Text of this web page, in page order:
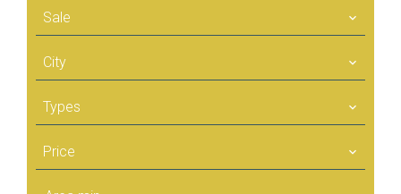
Sale
City
Types
Price